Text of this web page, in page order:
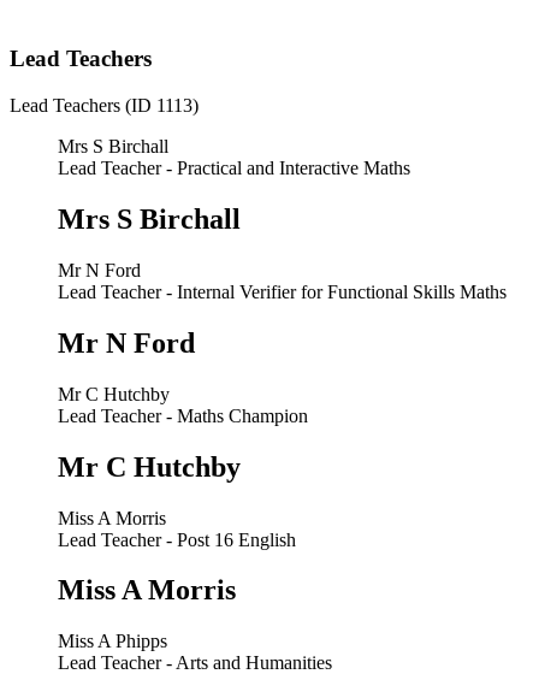
Lead Teachers
Lead Teachers (ID 1113)
Mrs S Birchall
Lead Teacher - Practical and Interactive Maths
Mrs S Birchall
Mr N Ford
Lead Teacher - Internal Verifier for Functional Skills Maths
Mr N Ford
Mr C Hutchby
Lead Teacher - Maths Champion
Mr C Hutchby
Miss A Morris
Lead Teacher - Post 16 English
Miss A Morris
Miss A Phipps
Lead Teacher - Arts and Humanities